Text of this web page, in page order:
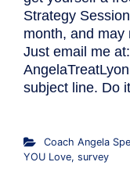
Strategy
month, and may
Just email me
subject line. Do
Coach Angela
YOU Love, survey